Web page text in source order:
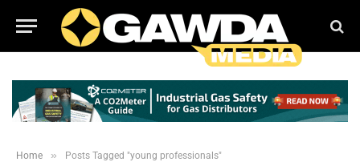
Home » Posts Tagged "young professionals"